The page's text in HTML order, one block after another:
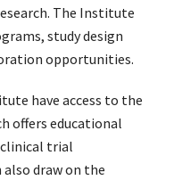
The Institute
study design
opportunities.
have access to the
offers educational
clinical trial
draw on the